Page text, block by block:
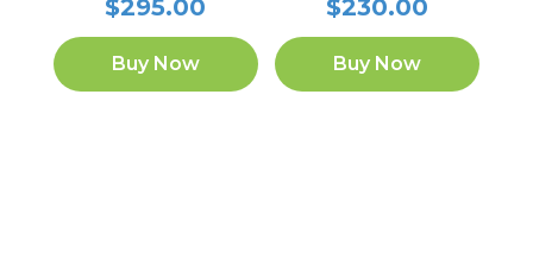
$295.00
Buy Now
$230.00
Buy Now